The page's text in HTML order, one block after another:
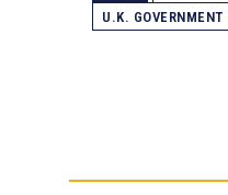
U.K. GOVERNMENT